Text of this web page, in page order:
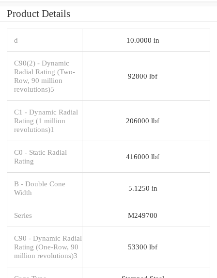
Product Details
d 10.0000 in
C90(2) - Dynamic
Radial Rating (Two-
Row, 90 million
revolutions)5
92800 lbf
C1 - Dynamic Radial
Rating (1 million
revolutions)1
206000 lbf
C0 - Static Radial
Rating
416000 lbf
B - Double Cone
Width
5.1250 in
Series M249700
C90 - Dynamic Radial
Rating (One-Row, 90
million revolutions)3
53300 lbf